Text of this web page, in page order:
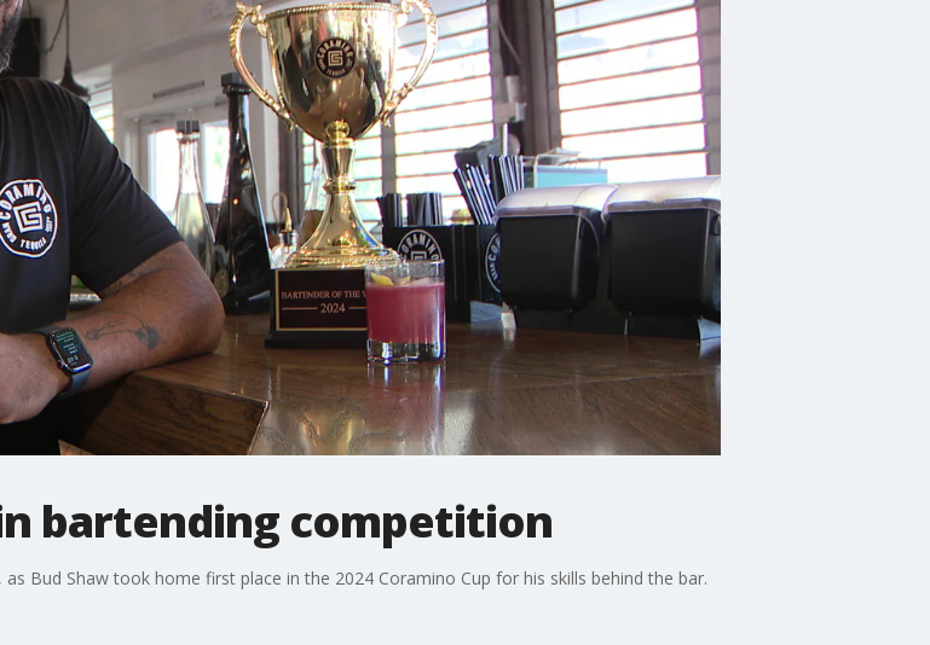
bartending competition
Bud Shaw took home first place in the 2024 Coramino Cup for his skills behind the bar.